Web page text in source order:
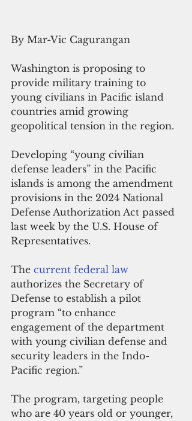
By Mar-Vic Cagurangan
Washington is proposing to
provide military training to
young civilians in Pacific island
countries amid growing
geopolitical tension in the region.
Developing “young civilian
defense leaders” in the Pacific
islands is among the amendment
provisions in the 2024 National
Defense Authorization Act passed
last week by the U.S. House of
Representatives.
The current federal law
authorizes the Secretary of
Defense to establish a pilot
program “to enhance
engagement of the department
with young civilian defense and
security leaders in the Indo-
Pacific region.”
The program, targeting people
who are 40 years old or younger,